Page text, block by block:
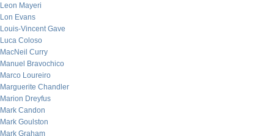
Leon Mayeri
Lon Evans
Louis-Vincent Gave
Luca Coloso
MacNeil Curry
Manuel Bravochico
Marco Loureiro
Marguerite Chandler
Marion Dreyfus
Mark Candon
Mark Goulston
Mark Graham